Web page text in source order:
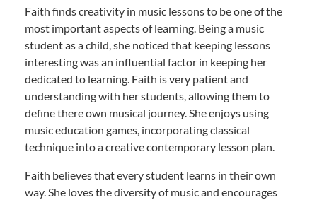
Faith finds creativity in music lessons to be one of the
most important aspects of learning. Being a music
student as a child, she noticed that keeping lessons
interesting was an influential factor in keeping her
dedicated to learning. Faith is very patient and
understanding with her students, allowing them to
define there own musical journey. She enjoys using
music education games, incorporating classical
technique into a creative contemporary lesson plan.
Faith believes that every student learns in their own
way. She loves the diversity of music and encourages